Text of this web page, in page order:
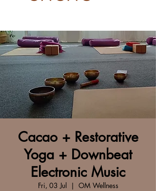
Cacao + Restorative
Yoga + Downbeat
Electronic Music
Fri, 03 Jul
  |
OM Wellness